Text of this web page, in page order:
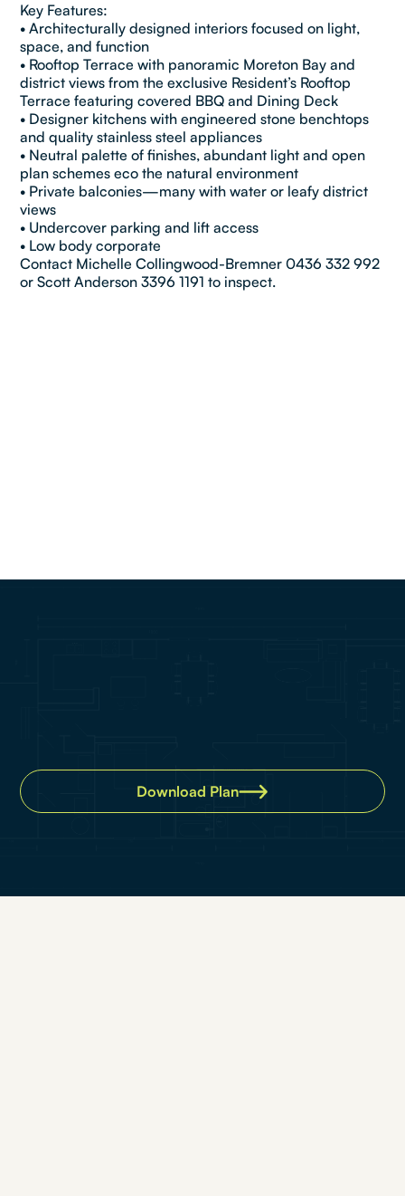
Key Features:
• Architecturally designed interiors focused on light,
space, and function
• Rooftop Terrace with panoramic Moreton Bay and
district views from the exclusive Resident’s Rooftop
Terrace featuring covered BBQ and Dining Deck
• Designer kitchens with engineered stone benchtops
and quality stainless steel appliances
• Neutral palette of finishes, abundant light and open
plan schemes eco the natural environment
• Private balconies—many with water or leafy district
views
• Undercover parking and lift access
• Low body corporate
Contact Michelle Collingwood-Bremner 0436 332 992
or Scott Anderson 3396 1191 to inspect.
Download Plan